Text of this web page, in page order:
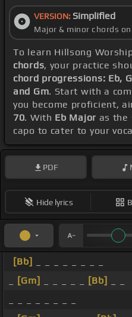
VERSION: Simplified
Major & minor chords
To learn Hillsong
chords, your practice
chord progressions: Eb,
and Gm. Start with a
you become proficient,
70. With Eb Major as the
capo to cater to your
PDF
Hide lyrics
[Bb]
[Gm] [Bb]